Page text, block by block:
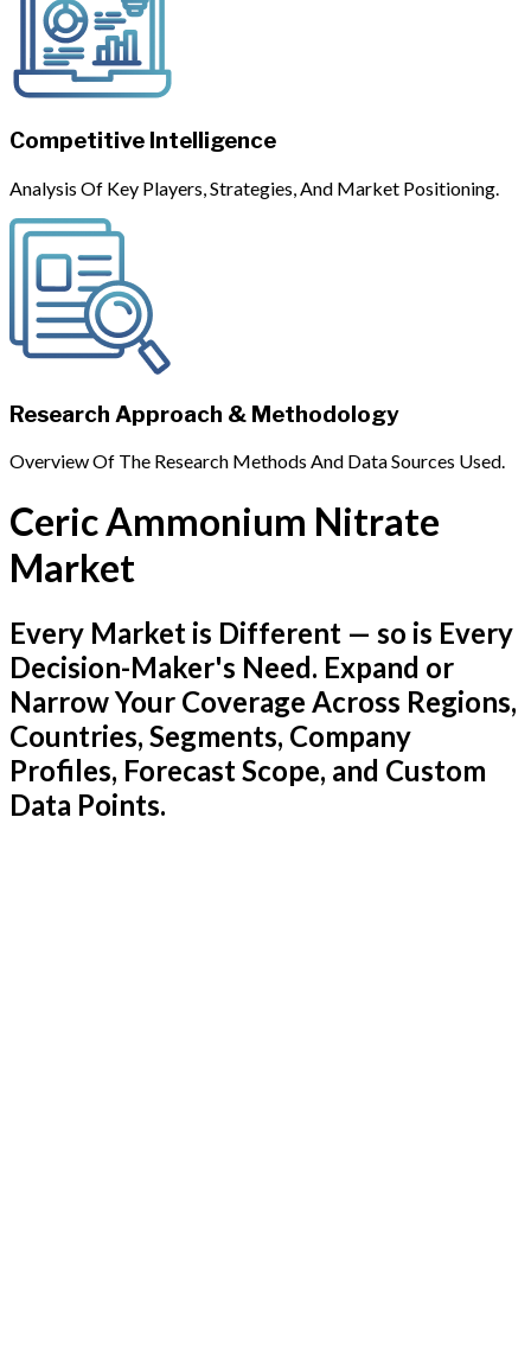
Competitive Intelligence
Analysis Of Key Players, Strategies, And Market Positioning.
Research Approach & Methodology
Overview Of The Research Methods And Data Sources Used.
Ceric Ammonium Nitrate
Market
Every Market is Different — so is Every
Decision-Maker's Need. Expand or
Narrow Your Coverage Across Regions,
Countries, Segments, Company
Profiles, Forecast Scope, and Custom
Data Points.